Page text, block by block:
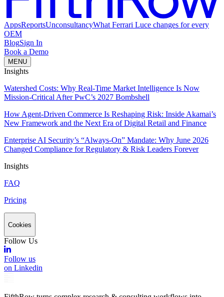
AppsReportsUnconsultancyWhat Ferrari Luce changes for every
OEM
BlogSign In
Book a Demo
MENU
Insights
Watershed Costs: Why Real-Time Market Intelligence Is Now
Mission-Critical After PwC’s 2027 Bombshell
How Agent-Driven Commerce Is Reshaping Risk: Inside Akamai’s
New Framework and the Next Era of Digital Retail and Finance
Enterprise AI Security’s “Always-On” Mandate: Why June 2026
Changed Compliance for Regulatory & Risk Leaders Forever
Insights
FAQ
Pricing
Cookies
Follow Us
Follow us
on Linkedin